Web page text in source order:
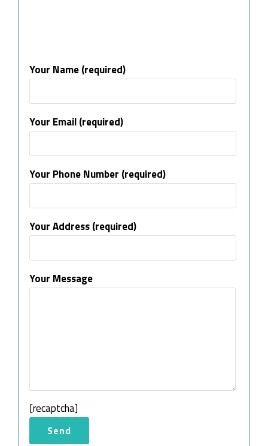
Your Name (required)
Your Email (required)
Your Phone Number (required)
Your Address (required)
Your Message
[recaptcha]